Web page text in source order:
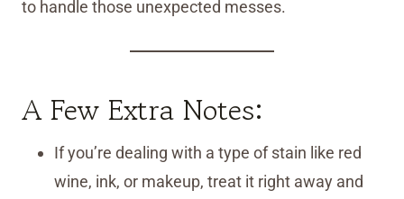
to handle those unexpected messes.
A Few Extra Notes:
If you’re dealing with a type of stain like red
wine, ink, or makeup, treat it right away and